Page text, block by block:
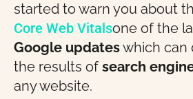
started to warn you about
Core Web Vitalsone of the
Google updateswhich can
the results of search
any website.